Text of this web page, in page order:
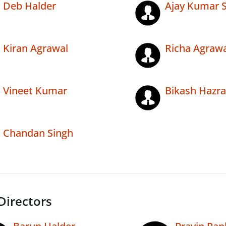
Deb Halder Ajay Kumar
Kiran Agrawal Richa
Vineet Kumar Bikash Hazra
Chandan Singh